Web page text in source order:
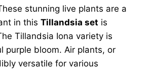
stunning live plants are a
in this Tillandsia set is
Tillandsia Iona variety is
purple bloom. Air plants, or
versatile for various